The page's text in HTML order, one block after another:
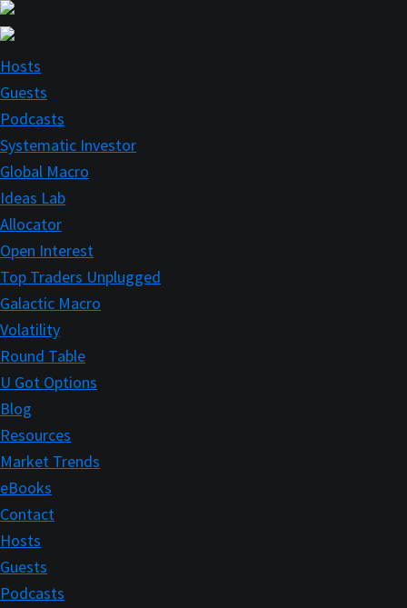
Skip
to
main
content
Skip
to
primary
sidebar
Hosts
Guests
Podcasts
Systematic Investor
Global Macro
Ideas Lab
Allocator
Open Interest
Top Traders Unplugged
Galactic Macro
Volatility
Round Table
U Got Options
Blog
Resources
Market Trends
eBooks
Contact
Hosts
Guests
Podcasts